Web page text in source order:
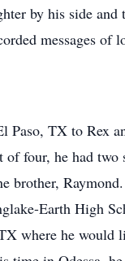
by his side and
messages of
Paso, TX to Rex
of four, he had two
brother,
Earth High
where he would